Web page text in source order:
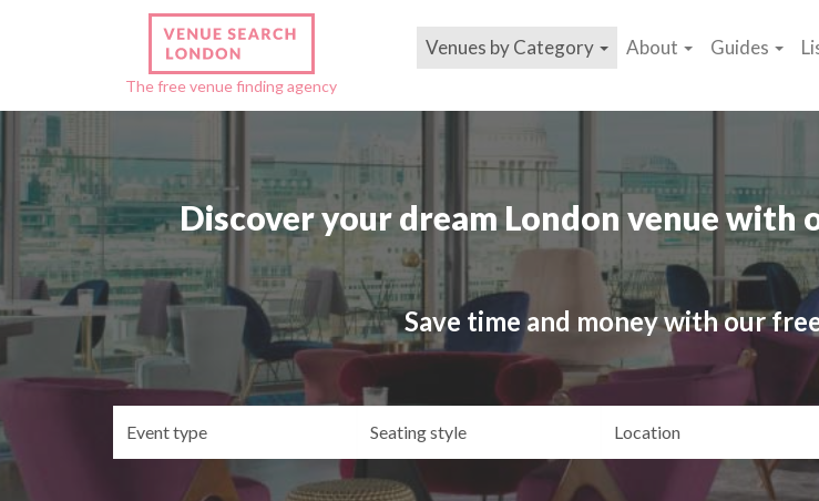
The free venue finding agency
Venues by Category About Guides
Discover your dream London venue with
Save time and money with our